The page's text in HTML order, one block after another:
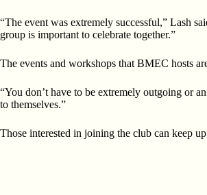
“The event was extremely successful,” Lash
group is important to celebrate together.”
The events and workshops that BMEC hosts
“You don’t have to be extremely outgoing or
to themselves.”
Those interested in joining the club can keep